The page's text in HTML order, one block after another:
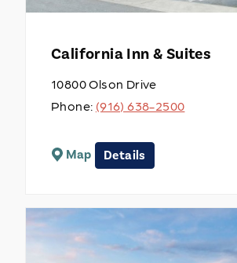
California Inn & Suites
10800 Olson Drive
Phone: (916) 638-2500
Map Details